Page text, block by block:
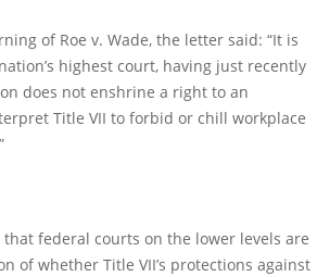
of Roe v. Wade, the letter said: “It is
highest court, having just recently
does not enshrine a right to an
Title VII to forbid or chill workplace
that federal courts on the lower levels are
of whether Title VII’s protections against